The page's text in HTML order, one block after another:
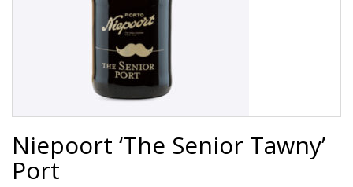
Niepoort ‘The Senior Tawny’
Port